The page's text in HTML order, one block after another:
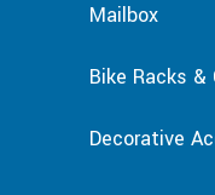
Mailbox
Bike Racks &
Decorative